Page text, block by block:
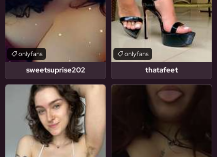
sweetsuprise202
onlyfans
thatafeet
onlyfans